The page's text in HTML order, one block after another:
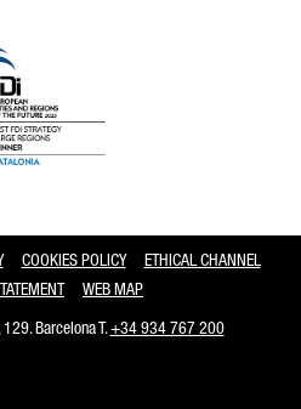
COOKIES POLICY
ETHICAL CHANNEL
WEB MAP
Barcelona T.+34 934 767 200